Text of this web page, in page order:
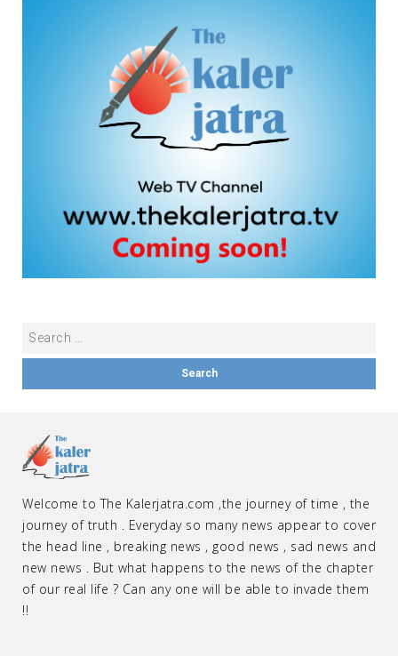
Welcome to The Kalerjatra.com ,the journey of time , the
journey of truth . Everyday so many news appear to cover
the head line , breaking news , good news , sad news and
new news . But what happens to the news of the chapter
of our real life ? Can any one will be able to invade them
!!